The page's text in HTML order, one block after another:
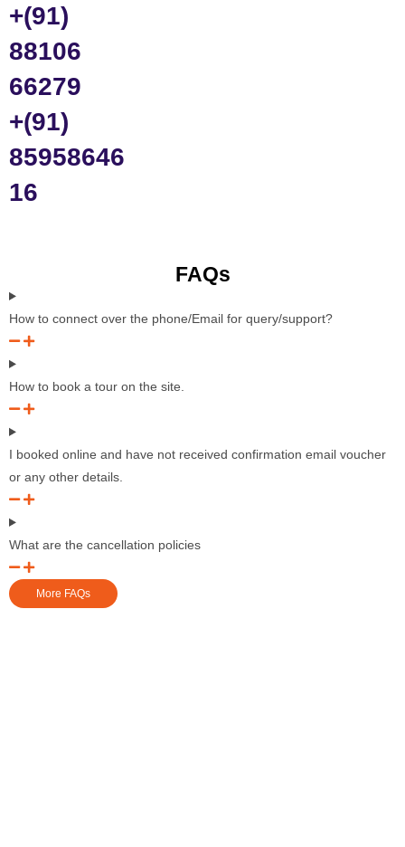
+(91)
88106
66279
+(91)
85958646
16
FAQs
How to connect over the phone/Email for query/support?
How to book a tour on the site.
I booked online and have not received confirmation email voucher
or any other details.
What are the cancellation policies
More FAQs